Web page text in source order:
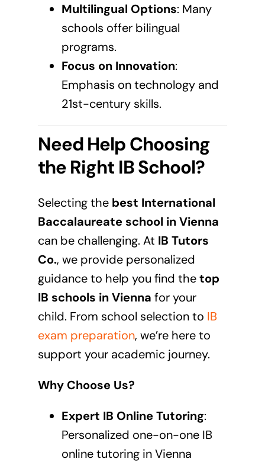
Multilingual Options: Many
schools offer bilingual
programs.
Focus on Innovation:
Emphasis on technology and
21st-century skills.
Need Help Choosing
the Right IB School?
Selecting the best International
Baccalaureate school inVienna
can be challenging. At IB Tutors
Co., we provide personalized
guidance to help you find thetop
IB schools inVienna for your
child. From school selection to IB
exam preparation, we’re here to
support your academic journey.
Why Choose Us?
Expert IB Online Tutoring:
Personalized one-on-one IB
online tutoring in Vienna